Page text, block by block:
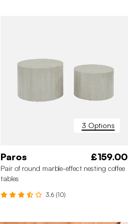
3 Options
Paros £159.00
Pair of round marble-effect nesting coffee
tables
3.6 (10)